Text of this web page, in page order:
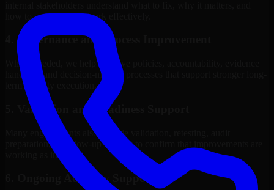
how to sequence the work effectively.
4. Governance and Process Improvement
Where needed, we help improve policies, accountability, evidence
handling, and decision-making processes that support stronger long-
term security execution.
5. Validation and Readiness Support
Many engagements also include validation, retesting, audit
preparation, or follow-up support to confirm that improvements are
working as intended.
6. Ongoing Advisory Support